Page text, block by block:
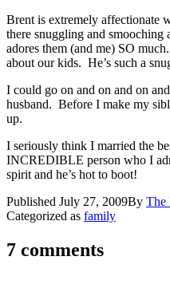
Brent is extremely affectionate
there snuggling and
adores them (and me) SO
about our kids. He’s such a
I could go on and on and on
husband. Before I make my
up.
I seriously think I married the
INCREDIBLE person who I
spirit and he’s hot to boot!
Published July 27, 2009By The
Categorized as family
7 comments